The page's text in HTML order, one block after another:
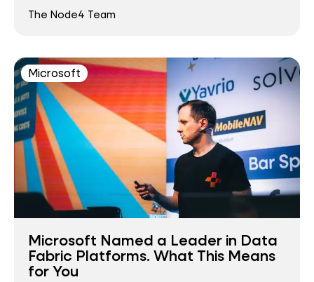
The Node4 Team
Microsoft
Microsoft Named a Leader in Data
Fabric Platforms. What This Means
for You